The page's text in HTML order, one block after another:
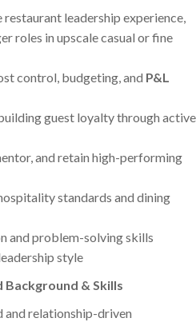
leadership experience,
roles in upscale casual or fine
control, budgeting, and P&L
guest loyalty through active
and retain high-performing
standards and dining
and problem-solving skills
style
& Skills
relationship-driven